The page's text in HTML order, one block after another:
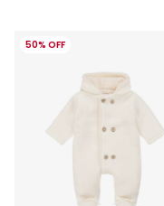
50% OFF